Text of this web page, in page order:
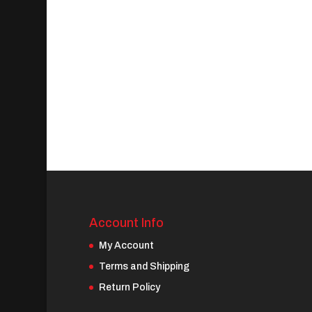
Account Info
My Account
Terms and Shipping
Return Policy